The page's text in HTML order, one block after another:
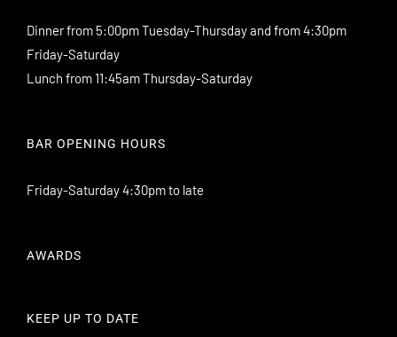
Dinner from 5:00pm Tuesday-Thursday and from 4:30pm
Friday-Saturday
Lunch from 11:45am Thursday-Saturday
BAR OPENING HOURS
Friday-Saturday 4:30pm to late
AWARDS
KEEP UP TO DATE